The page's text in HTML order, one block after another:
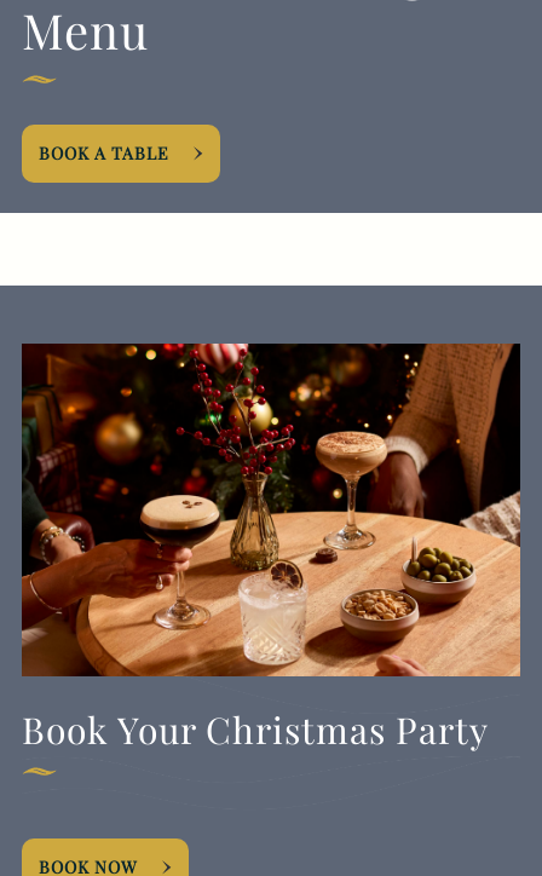
Menu
BOOK A TABLE
Book Your Christmas Party
BOOK NOW